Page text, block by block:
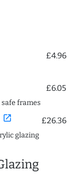
£4.96
£6.05
frames
open_in_new £26.36
glazing